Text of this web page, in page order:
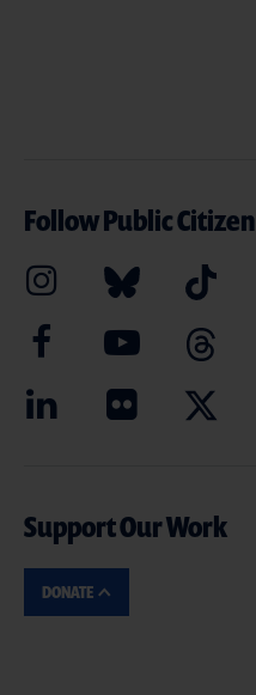
Follow Public Citizen
Support Our Work
DONATE